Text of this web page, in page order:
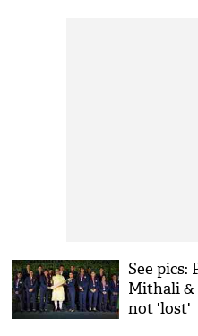
See pics:
Mithali &
not 'lost'